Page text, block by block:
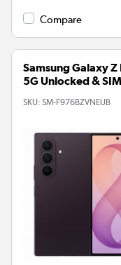
Compare
Samsung Galaxy
5G Unlocked &
SKU: SM-F976BZVNEUB